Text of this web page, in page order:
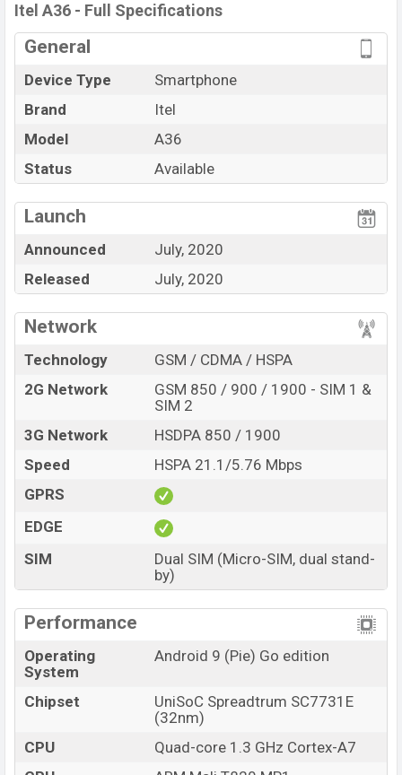
phones? Then visitItel Phones.
Itel A36 - Full Specifications
General
Device Type
Smartphone
Brand
Itel
Model
A36
Status
Available
Launch
Announced
July, 2020
Released
July, 2020
Network
Technology
GSM / CDMA / HSPA
2G Network
GSM 850 / 900 / 1900 - SIM 1 &
SIM 2
3G Network
HSDPA 850 / 1900
Speed
HSPA 21.1/5.76 Mbps
GPRS
EDGE
SIM
Dual SIM (Micro-SIM, dual stand-
by)
Performance
Operating
System
Android 9 (Pie) Go edition
Chipset
UniSoC Spreadtrum SC7731E
(32nm)
CPU
Quad-core 1.3 GHz Cortex-A7